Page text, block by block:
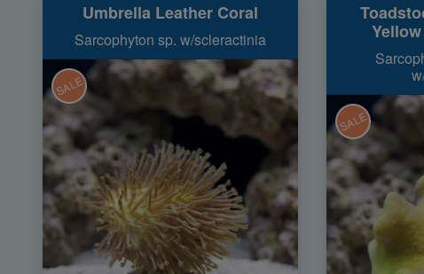
Umbrella Leather Coral
Sarcophyton sp. w/scleractinia
SALE
SALE